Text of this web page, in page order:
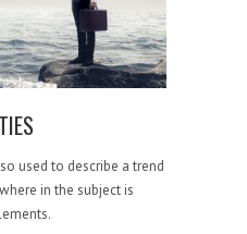
used to describe a trend
in the subject is